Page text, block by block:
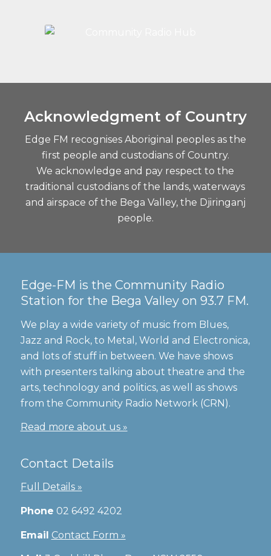
Acknowledgment of Country
Edge FM recognises Aboriginal peoples as the
first people and custodians of Country.
We acknowledge and pay respect to the
traditional custodians of the lands, waterways
and airspace of the Bega Valley, the Djiringanj
people.
Edge-FM is the Community Radio
Station for the Bega Valley on 93.7 FM.
We play a wide variety of music from Blues,
Jazz and Rock, to Metal, World and Electronica,
and lots of stuff in between. We have shows
with presenters talking about theatre and the
arts, technology and politics, as well as shows
from the Community Radio Network (CRN).
Read more about us »
Contact Details
Full Details »
Phone 02 6492 4202
Email Contact Form »